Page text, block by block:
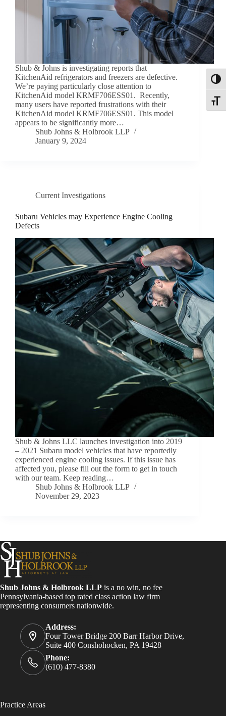
Shub & Johns is investigating reports that
KitchenAid refrigerators and freezers are defective.
We’re paying particularly close attention to
KitchenAid model KRMF706ESS01. Recently,
many users have reported frustrations with their
KitchenAid model KRMF706ESS01. This model
appears to be significantly more…
Shub Johns & Holbrook LLP
January 9, 2024
Current Investigations
Subaru Vehicles may Experience Engine Cooling
Defects
Shub & Johns LLC launches investigation into 2019
– 2021 Subaru model vehicles that have reportedly
experienced engine cooling issues. If this issue has
affected you, please fill out the form to get in touch
with our team. Keep reading…
Shub Johns & Holbrook LLP
November 29, 2023
Shub Johns & Holbrook LLP is a no win, no fee
Pennsylvania-based top rated class action law firm
representing consumers nationwide.
Address:
Four Tower Bridge 200 Barr Harbor Drive,
Suite 400 Conshohocken, PA 19428
Phone:
(610) 477-8380
Practice Areas